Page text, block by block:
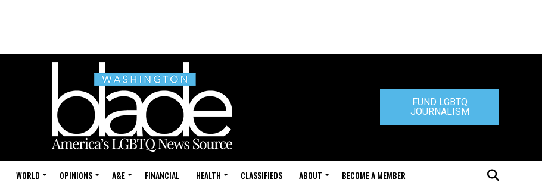
FUND LGBTQ
JOURNALISM
WORLD OPINIONS A&E FINANCIAL HEALTH CLASSIFIEDS ABOUT BECOME A MEMBER